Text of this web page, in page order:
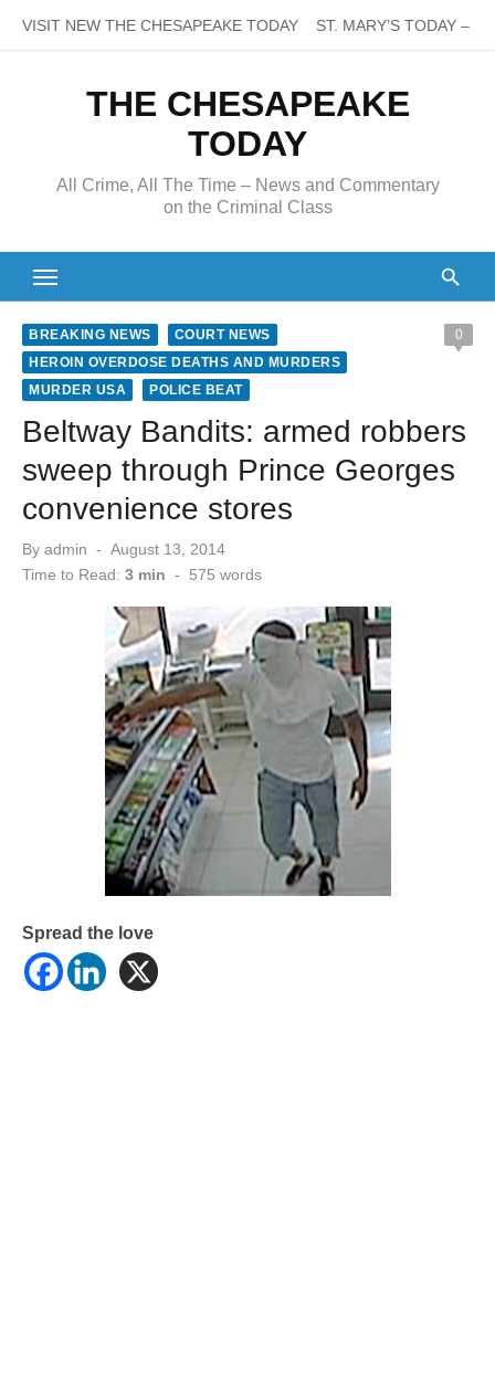
VISIT NEW THE CHESAPEAKE TODAY ST. MARY’S TODAY –
THE CHESAPEAKE
TODAY
All Crime, All The Time – News and Commentary
on the Criminal Class
BREAKING NEWS
COURT NEWS
HEROIN OVERDOSE DEATHS AND MURDERS
MURDER USA
POLICE BEAT
0
Beltway Bandits: armed robbers
sweep through Prince Georges
convenience stores
By admin
Posted
on
August 13, 2014
Time to Read: 3 min - 575 words
Spread the love